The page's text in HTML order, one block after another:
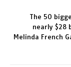
The 50
nearly $28
Melinda French